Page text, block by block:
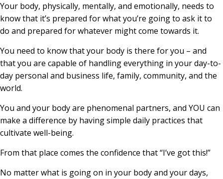
Your body, physically, mentally, and emotionally, needs to
know that it’s prepared for what you’re going to ask it to
do and prepared for whatever might come towards it.
You need to know that your body is there for you – and
that you are capable of handling everything in your day-to-
day personal and business life, family, community, and the
world.
You and your body are phenomenal partners, and YOU can
make a difference by having simple daily practices that
cultivate well-being.
From that place comes the confidence that “I’ve got this!”
No matter what is going on in your body and your days,